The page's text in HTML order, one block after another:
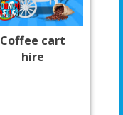
Coffee cart
hire